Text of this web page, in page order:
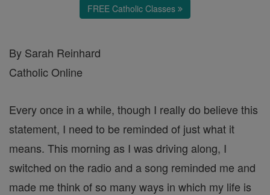
FREE Catholic Classes
By Sarah Reinhard
Catholic Online
Every once in a while, though I really do believe this
statement, I need to be reminded of just what it
means. This morning as I was driving along, I
switched on the radio and a song reminded me and
made me think of so many ways in which my life is